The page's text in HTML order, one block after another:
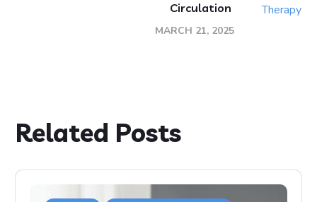
Circulation
MARCH 21, 2025
Related Posts